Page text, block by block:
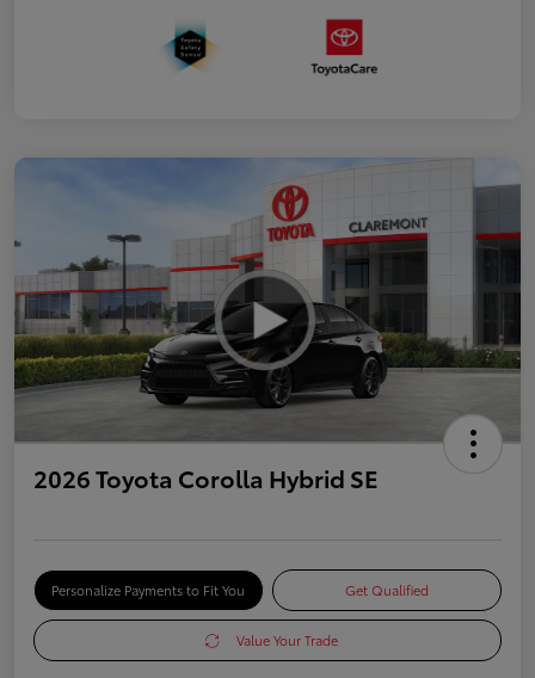
2026 Toyota Corolla Hybrid SE
Personalize Payments to Fit You Get Qualified
Value Your Trade